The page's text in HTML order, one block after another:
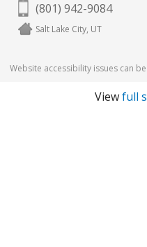
(801) 942-9084
Salt Lake City, UT
Website accessibility issues can
Viewfull